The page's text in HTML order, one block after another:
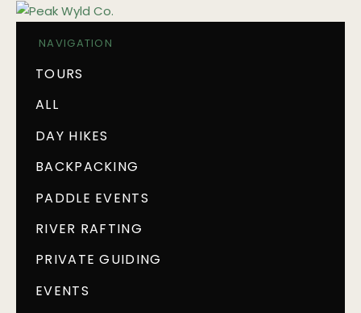
NAVIGATION
TOURS
ALL
DAY HIKES
BACKPACKING
PADDLE EVENTS
RIVER RAFTING
PRIVATE GUIDING
EVENTS